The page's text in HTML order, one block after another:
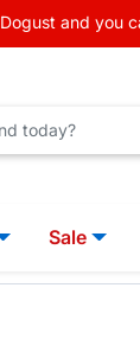
and you
Sale